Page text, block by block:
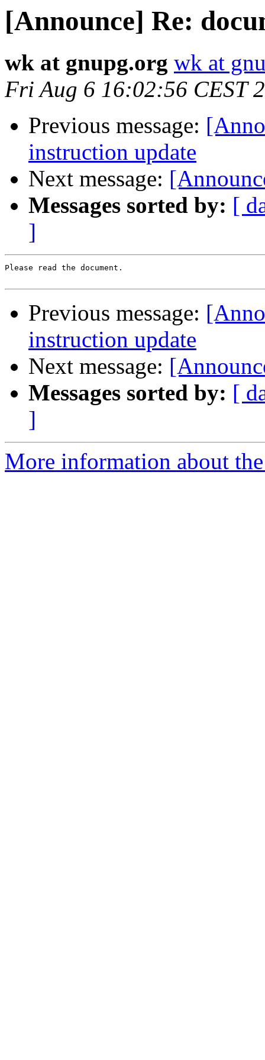
[Announce] Re:
wk at gnupg.org wk at
Fri Aug 6 16:02:56 CEST
Previous message:
instruction update
Next message:
Messages sorted by: [
]
Please read the document.
Previous message:
instruction update
Next message:
Messages sorted by: [
]
More information about